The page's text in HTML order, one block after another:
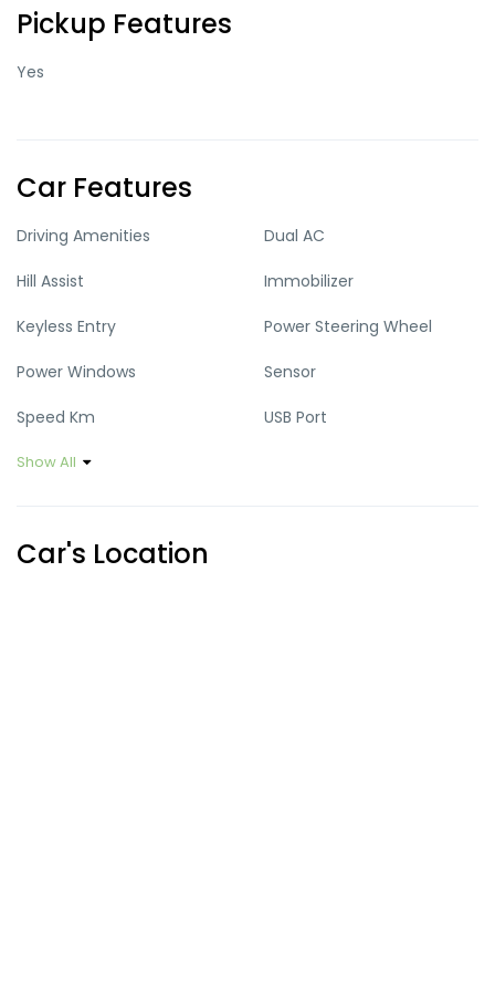
Pickup Features
Yes
Car Features
Driving Amenities Dual AC
Hill Assist Immobilizer
Keyless Entry Power Steering Wheel
Power Windows Sensor
Speed Km USB Port
Show All
Car's Location